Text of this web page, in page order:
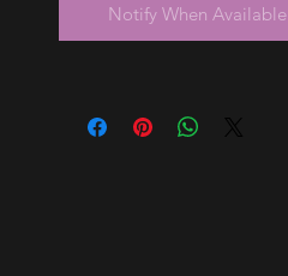
Notify When Available